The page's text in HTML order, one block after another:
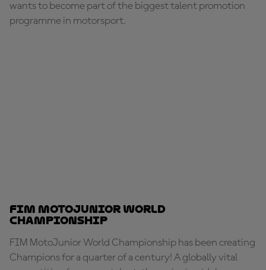
wants to become part of the biggest talent promotion
programme in motorsport.
FIM MotoJunior World
Championship
FIM MotoJunior World Championship has been creating
Champions for a quarter of a century! A globally vital